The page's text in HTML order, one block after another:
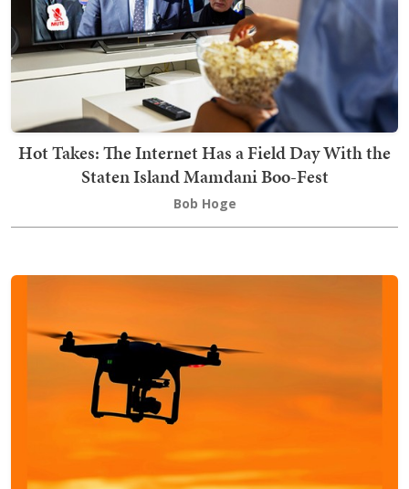
Hot Takes: The Internet Has a Field Day With the
Staten Island Mamdani Boo-Fest
Bob Hoge